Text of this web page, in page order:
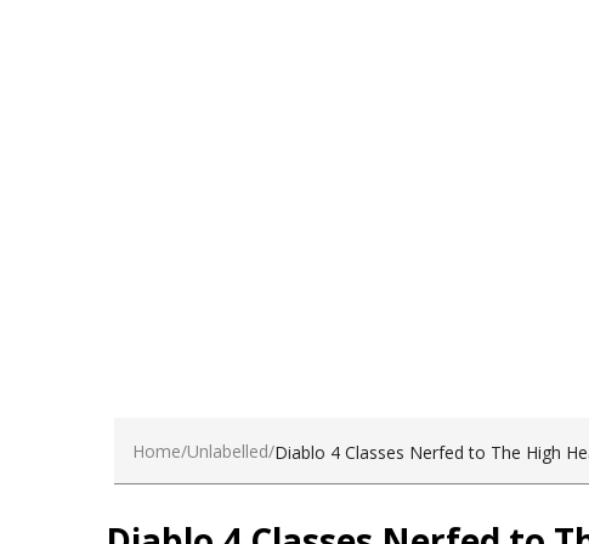
Home Unlabelled Diablo 4 Classes Nerfed to The High